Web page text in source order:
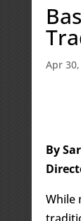
Apr
By
While